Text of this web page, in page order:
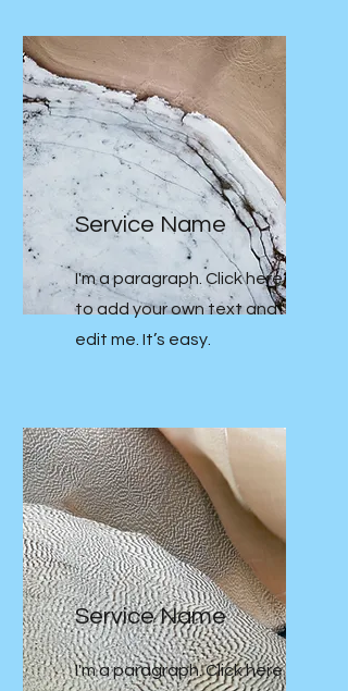
Service Name
I'm a paragraph. Click here
to add your own text and
edit me. It’s easy.
Service Name
I'm a paragraph. Click here